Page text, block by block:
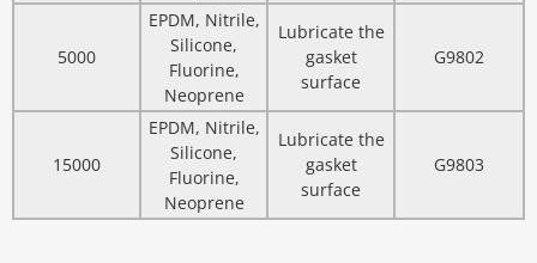
5000
EPDM, Nitrile,
Silicone,
Fluorine,
Neoprene
Lubricate the
gasket
surface
G9802
15000
EPDM, Nitrile,
Silicone,
Fluorine,
Neoprene
Lubricate the
gasket
surface
G9803